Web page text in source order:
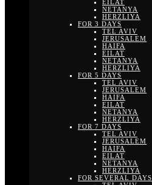
EILAT
NETANYA
HERZLIYA
FOR 3 DAYS
TEL AVIV
JERUSALEM
HAIFA
EILAT
NETANYA
HERZLIYA
FOR 5 DAYS
TEL AVIV
JERUSALEM
HAIFA
EILAT
NETANYA
HERZLIYA
FOR 7 DAYS
TEL AVIV
JERUSALEM
HAIFA
EILAT
NETANYA
HERZLIYA
FOR SEVERAL DAYS